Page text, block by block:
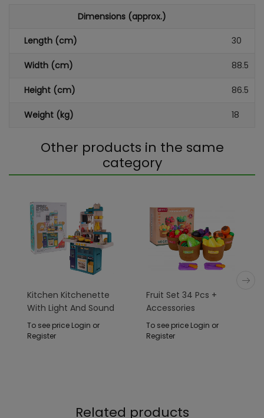
Dimensions (approx.)
Length (cm) 30
Width (cm) 88.5
Height (cm) 86.5
Weight (kg) 18
Other products in the same
category
Kitchen Kitchenette
With Light And Sound
Function 78 Pieces.
To see price Login or
Register
Fruit Set 34 Pcs +
Accessories
To see price Login or
Register
Related products